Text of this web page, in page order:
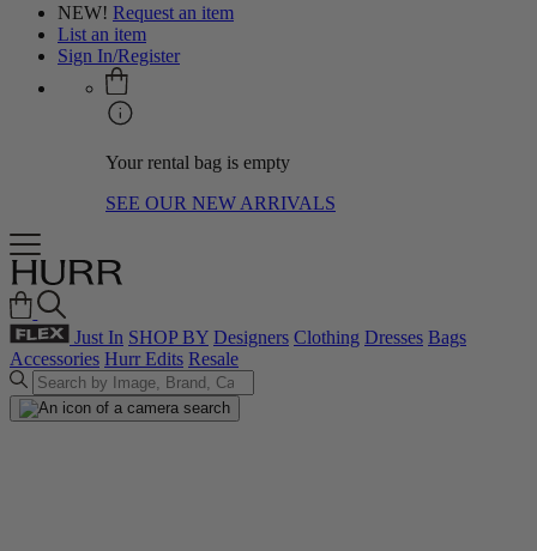
NEW! Request an item
List an item
Sign In/Register
Your rental bag is empty
SEE OUR NEW ARRIVALS
Just In SHOP BY Designers Clothing Dresses Bags
Accessories Hurr Edits Resale